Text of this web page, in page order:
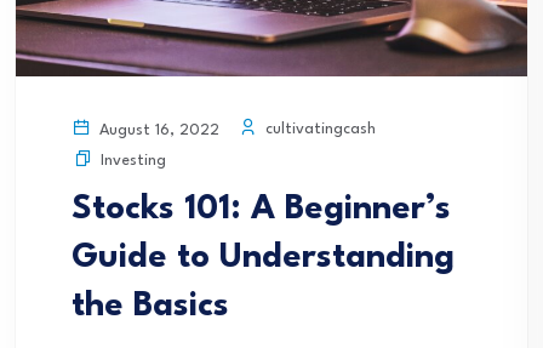
August 16, 2022
cultivatingcash
Investing
Stocks 101: A Beginner’s
Guide to Understanding
the Basics